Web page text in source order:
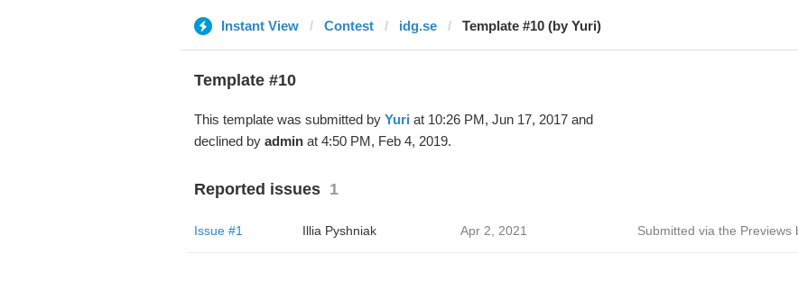
Instant View Contest idg.se Template #10 (by Yuri)
Template #10
This template was submitted by Yuri at 10:26 PM, Jun 17, 2017 and
declined by adminat 4:50 PM, Feb 4, 2019.
Reported issues 1
Issue #1 Illia Pyshniak Apr 2, 2021 Submitted via the Previews